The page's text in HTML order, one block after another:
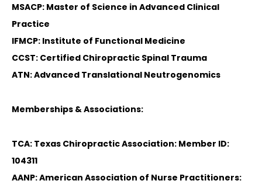
MSACP: Master of Science in Advanced Clinical
Practice
IFMCP: Institute of Functional Medicine
CCST: Certified Chiropractic Spinal Trauma
ATN: Advanced Translational Neutrogenomics
Memberships & Associations:
TCA: Texas Chiropractic Association: Member ID:
104311
AANP: American Association of Nurse Practitioners: